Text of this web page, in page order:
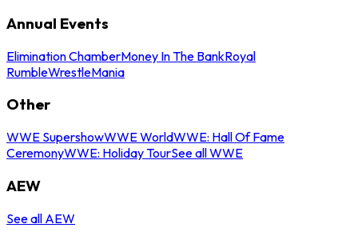
Annual Events
Elimination ChamberMoney In The BankRoyal
RumbleWrestleMania
Other
WWE SupershowWWE WorldWWE: Hall Of Fame
CeremonyWWE: Holiday TourSee all WWE
AEW
See all AEW